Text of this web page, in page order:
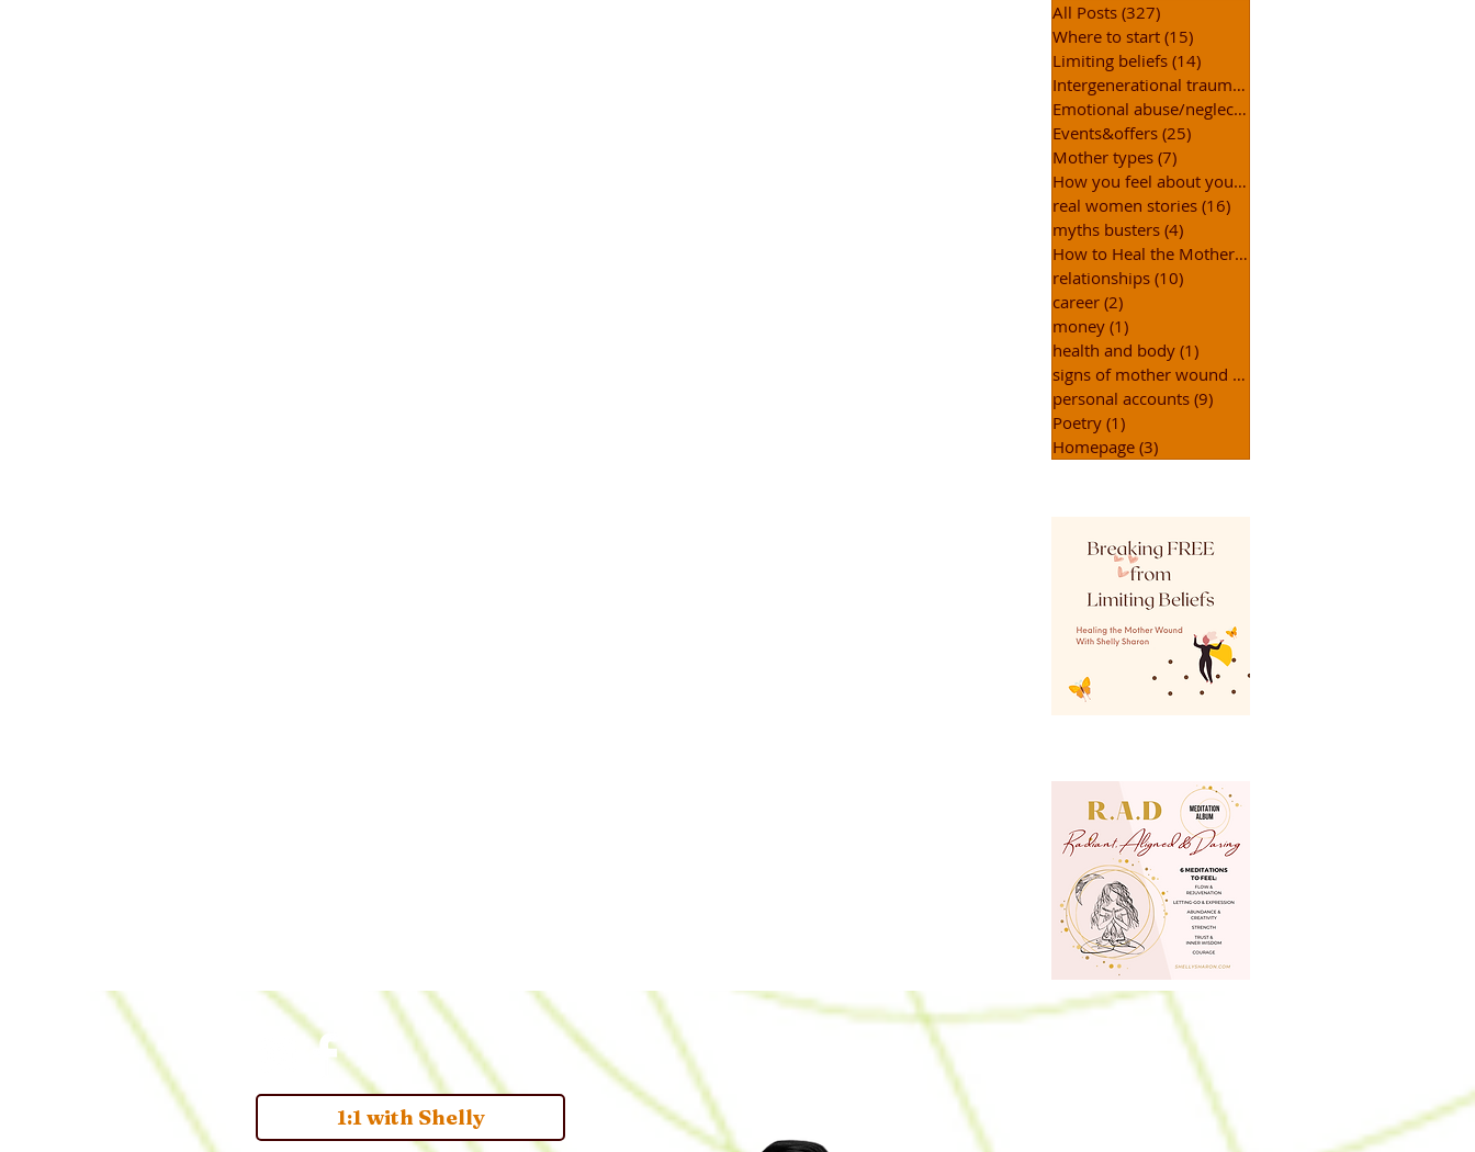
All Posts (327)
Where to start (15)
Limiting beliefs (14)
Intergenerational trauma
Emotional abuse/neglect(6)
Events&offers (25)
Mother types (7)
How you feel about yourself
real women stories (16)
myths busters (4)
How to Heal the Mother Wound
relationships (10)
career (2)
money (1)
health and body (1)
signs of mother wound (15)
personal accounts (9)
Poetry (1)
Homepage (3)
1:1 with Shelly